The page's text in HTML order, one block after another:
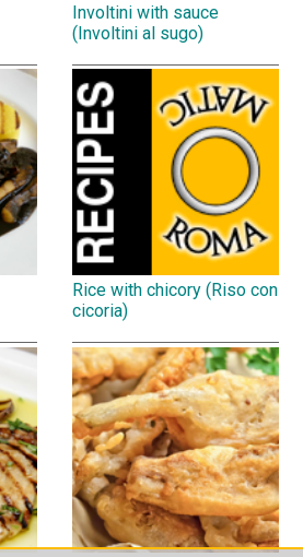
Involtini with sauce
(Involtini al sugo)
Rice with chicory (Riso con
cicoria)